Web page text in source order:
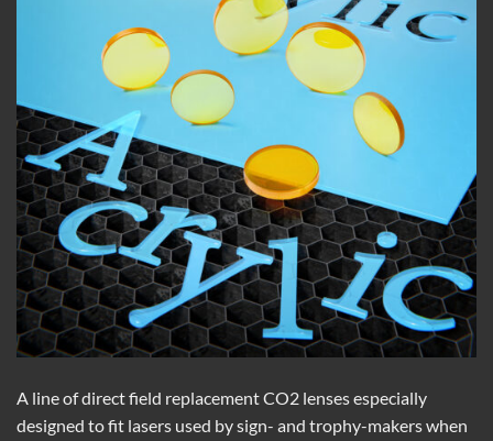
A line of direct field replacement CO2 lenses especially
designed to fit lasers used by sign- and trophy-makers when